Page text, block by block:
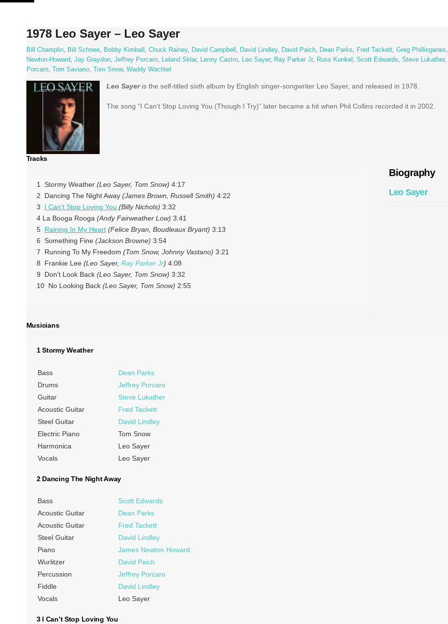
Skip
1978 Leo Sayer – Leo Sayer
Bill Champlin, Bill Schnee, Bobby Kimball , Chuck Rainey, David Campbell , David Lindley, David Paich, Dean Parks, Fred Tackett, Greg Phillinganes,
Newton-Howard, Jay Graydon, Jeffrey Porcaro, Leland Sklar, Lenny Castro, Leo Sayer, Ray Parker Jr, Russ Kunkel , Scott Edwards, Steve Lukather,
Porcaro, Tom Saviano, Tom Snow, Waddy Wachtel
Leo Sayeris the self-titled sixth album by English singer-songwriter Leo Sayer, and released in 1978.
The song “I Can’t Stop Loving You (Though I Try)” later became a hit when Phil Collins recorded it in 2002.
Tracks
1 Stormy Weather (Leo Sayer, Tom Snow) 4:17
2 Dancing The Night Away (James Brown, Russell Smith) 4:22
3 I Can’t Stop Loving You (Billy Nichols) 3:32
4 La Booga Rooga (Andy Fairweather Low) 3:41
5 Raining In My Heart (Felice Bryan, Boudleaux Bryant) 3:13
6 Something Fine(Jackson Browne) 3:54
7 Running To My Freedom (Tom Snow, Johnny Vastano) 3:21
8 Frankie Lee (Leo Sayer, Ray Parker Jr) 4:08
9 Don’t Look Back(Leo Sayer, Tom Snow) 3:32
10 No Looking Back (Leo Sayer, Tom Snow) 2:55
Biography
Leo Sayer
Musicians
1 Stormy Weather
Bass
Dean Parks
Drums
Jeffrey Porcaro
Guitar
Steve Lukather
Acoustic Guitar
Fred Tackett
Steel Guitar
David Lindley
Electric Piano
Tom Snow
Harmonica
Leo Sayer
Vocals
Leo Sayer
2 Dancing The Night Away
Bass
Scott Edwards
Acoustic Guitar
Dean Parks
Acoustic Guitar
Fred Tackett
Steel Guitar
David Lindley
Piano
James Newton Howard
Wurlitzer
David Paich
Percussion
Jeffrey Porcaro
Fiddle
David Lindley
Vocals
Leo Sayer
3 I Can’t Stop Loving You